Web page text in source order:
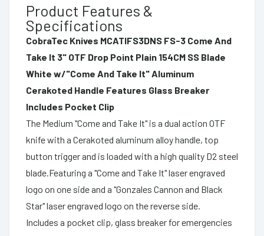
Product Features &
Specifications
CobraTec Knives MCATIFS3DNS FS-3 Come And
Take It 3" OTF Drop Point Plain 154CM SS Blade
White w/"Come And Take It" Aluminum
Cerakoted Handle Features Glass Breaker
Includes Pocket Clip
The Medium "Come and Take It" is a dual action OTF
knife with a Cerakoted aluminum alloy handle, top
button trigger and is loaded with a high quality D2 steel
blade.Featuring a "Come and Take It" laser engraved
logo on one side and a "Gonzales Cannon and Black
Star" laser engraved logo on the reverse side.
Includes a pocket clip, glass breaker for emergencies